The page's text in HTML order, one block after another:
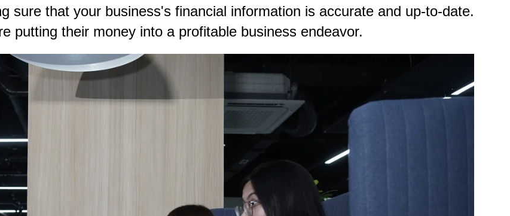
sure that your business's financial information is accurate and up-to-date.
putting their money into a profitable business endeavor.